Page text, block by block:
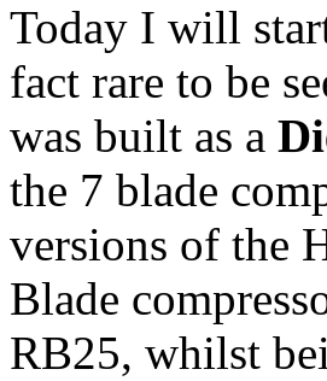
Today I will
fact rare to be
was built as a
the 7 blade
versions of the
Blade
RB25, whilst